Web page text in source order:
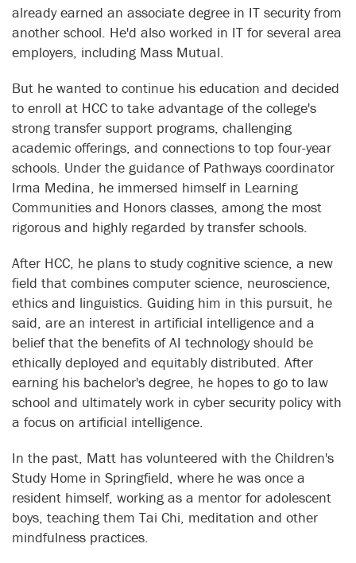
already earned an associate degree in IT security from
another school. He'd also worked in IT for several area
employers, including Mass Mutual.
But he wanted to continue his education and decided
to enroll at HCC to take advantage of the college's
strong transfer support programs, challenging
academic offerings, and connections to top four-year
schools. Under the guidance of Pathways coordinator
Irma Medina, he immersed himself in Learning
Communities and Honors classes, among the most
rigorous and highly regarded by transfer schools.
After HCC, he plans to study cognitive science, a new
field that combines computer science, neuroscience,
ethics and linguistics. Guiding him in this pursuit, he
said, are an interest in artificial intelligence and a
belief that the benefits of AI technology should be
ethically deployed and equitably distributed. After
earning his bachelor's degree, he hopes to go to law
school and ultimately work in cyber security policy with
a focus on artificial intelligence.
In the past, Matt has volunteered with the Children's
Study Home in Springfield, where he was once a
resident himself, working as a mentor for adolescent
boys, teaching them Tai Chi, meditation and other
mindfulness practices.